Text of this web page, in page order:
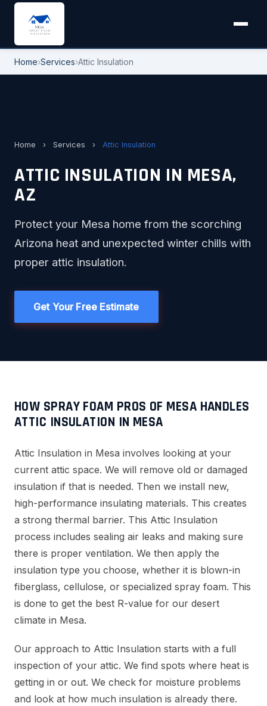
Home›Services›Attic Insulation
Home › Services › Attic Insulation
ATTIC INSULATION IN MESA,
AZ
Protect your Mesa home from the scorching
Arizona heat and unexpected winter chills with
proper attic insulation.
Get Your Free Estimate
HOW SPRAY FOAM PROS OF MESA HANDLES
ATTIC INSULATION IN MESA
Attic Insulation in Mesa involves looking at your
current attic space. We will remove old or damaged
insulation if that is needed. Then we install new,
high-performance insulating materials. This creates
a strong thermal barrier. This Attic Insulation
process includes sealing air leaks and making sure
there is proper ventilation. We then apply the
insulation type you choose, whether it is blown-in
fiberglass, cellulose, or specialized spray foam. This
is done to get the best R-value for our desert
climate in Mesa.
Our approach to Attic Insulation starts with a full
inspection of your attic. We find spots where heat is
getting in or out. We check for moisture problems
and look at how much insulation is already there.